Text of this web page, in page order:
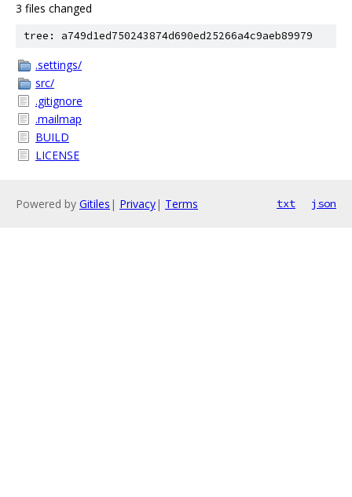
3 files changed
tree: a749d1ed750243874d690ed25266a4c9aeb89979
.settings/
src/
.gitignore
.mailmap
BUILD
LICENSE
Powered by Gitiles | Privacy| Terms txt json